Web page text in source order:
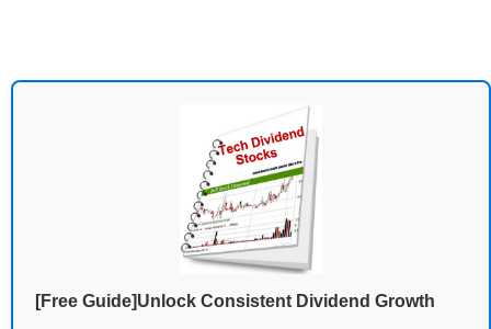
[Free Guide]Unlock Consistent Dividend Growth